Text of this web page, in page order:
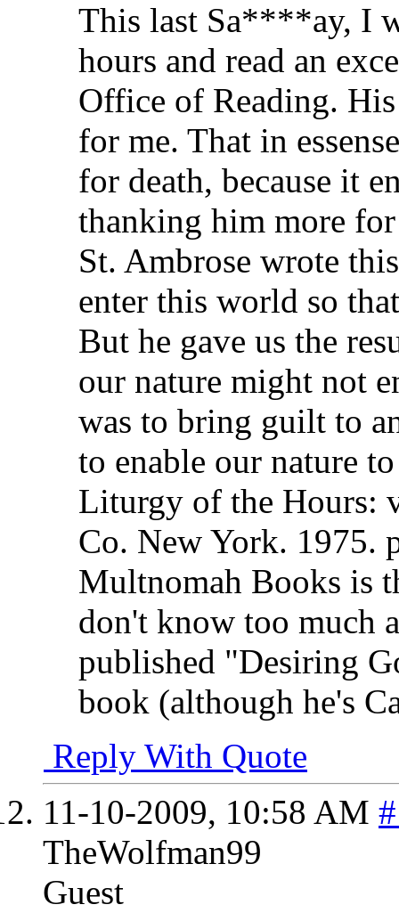
This last Sa****ay, I
hours and read an
Office of Reading.
for me. That in
for death, because it
thanking him more
St. Ambrose wrote
enter this world so
But he gave us the
our nature might not
was to bring guilt to
to enable our nature
Liturgy of the Hours:
Co. New York. 1975.
Multnomah Books is
don't know too much
published "Desiring
book (although he's
Reply With Quote
11-10-2009, 10:58 AM
TheWolfman99
Guest